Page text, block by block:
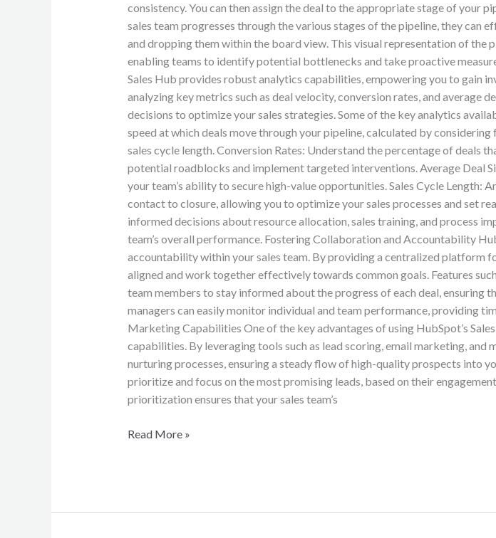
consistency. You can then assign the deal to the appropriate stage of your
sales team progresses through the various stages of the pipeline, they
and dropping them within the board view. This visual representation of the
enabling teams to identify potential bottlenecks and take proactive
Sales Hub provides robust analytics capabilities, empowering you to gain
analyzing key metrics such as deal velocity, conversion rates, and average
decisions to optimize your sales strategies. Some of the key analytics
speed at which deals move through your pipeline, calculated by
sales cycle length. Conversion Rates: Understand the percentage of deals
potential roadblocks and implement targeted interventions. Average Deal
your team’s ability to secure high-value opportunities. Sales Cycle
contact to closure, allowing you to optimize your sales processes and set
informed decisions about resource allocation, sales training, and process
team’s overall performance. Fostering Collaboration and Accountability
accountability within your sales team. By providing a centralized platform
aligned and work together effectively towards common goals. Features
team members to stay informed about the progress of each deal, ensuring
managers can easily monitor individual and team performance, providing
Marketing Capabilities One of the key advantages of using HubSpot’s
capabilities. By leveraging tools such as lead scoring, email marketing,
nurturing processes, ensuring a steady flow of high-quality prospects into
prioritize and focus on the most promising leads, based on their
prioritization ensures that your sales team’s
Read More »